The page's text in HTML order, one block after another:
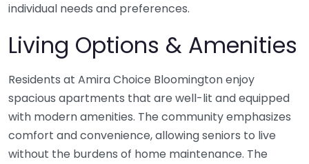
individual needs and preferences.
Living Options & Amenities
Residents at Amira Choice Bloomington enjoy
spacious apartments that are well-lit and equipped
with modern amenities. The community emphasizes
comfort and convenience, allowing seniors to live
without the burdens of home maintenance. The